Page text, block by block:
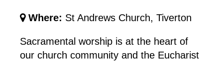
Where: St Andrews Church, Tiverton
Sacramental worship is at the heart of
our church community and the Eucharist